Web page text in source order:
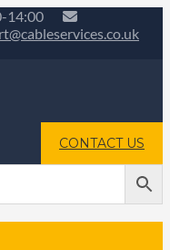
14:00
CONTACT US